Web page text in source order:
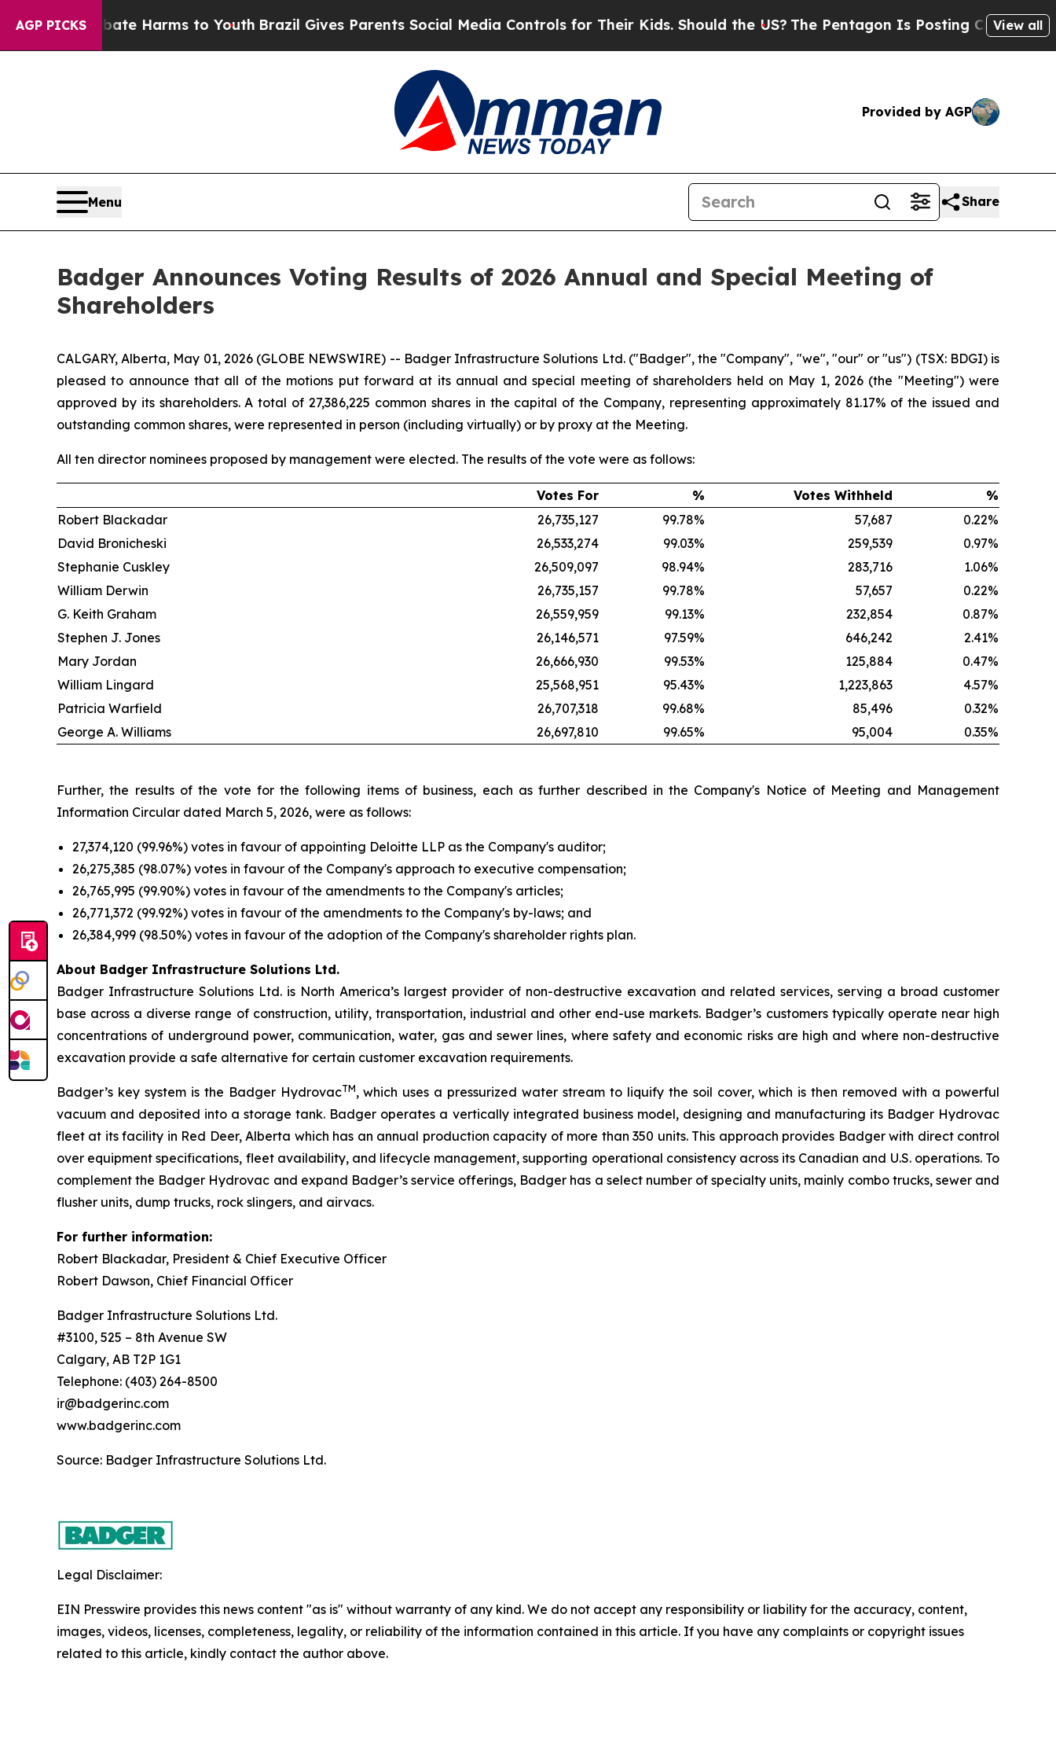
AGP PICKS
to Abate Harms to YouthBrazil Gives Parents Social Media Controls for Their Kids. Should the US? The Pentagon Is Posting Cryptic Biblical
View all
Provided by AGP
Menu Share
Badger Announces Voting Results of 2026 Annual and Special Meeting of
Shareholders
CALGARY, Alberta, May 01, 2026 (GLOBE NEWSWIRE) -- Badger Infrastructure Solutions Ltd. ("Badger", the "Company", "we", "our" or "us") (TSX: BDGI) is
pleased to announce that all of the motions put forward at its annual and special meeting of shareholders held on May 1, 2026 (the "Meeting") were
approved by its shareholders. A total of 27,386,225 common shares in the capital of the Company, representing approximately 81.17% of the issued and
outstanding common shares, were represented in person (including virtually) or by proxy at the Meeting.
All ten director nominees proposed by management were elected. The results of the vote were as follows:
Votes For % Votes Withheld
%
Robert Blackadar
26,735,127 99.78% 57,687 0.22%
David Bronicheski
26,533,274 99.03% 259,539 0.97%
Stephanie Cuskley
26,509,097 98.94% 283,716 1.06%
William Derwin
26,735,157 99.78% 57,657 0.22%
G. Keith Graham
26,559,959 99.13% 232,854 0.87%
Stephen J. Jones
26,146,571 97.59% 646,242 2.41%
Mary Jordan
26,666,930 99.53% 125,884 0.47%
William Lingard
25,568,951 95.43% 1,223,863 4.57%
Patricia Warfield
26,707,318 99.68% 85,496 0.32%
George A. Williams
26,697,810 99.65% 95,004 0.35%
Further, the results of the vote for the following items of business, each as further described in the Company's Notice of Meeting and Management
Information Circular dated March 5, 2026, were as follows:
27,374,120 (99.96%) votes in favour of appointing Deloitte LLP as the Company's auditor;
26,275,385 (98.07%) votes in favour of the Company's approach to executive compensation;
26,765,995 (99.90%) votes in favour of the amendments to the Company's articles;
26,771,372 (99.92%) votes in favour of the amendments to the Company's by-laws; and
26,384,999 (98.50%) votes in favour of the adoption of the Company's shareholder rights plan.
About Badger Infrastructure Solutions Ltd.
Badger Infrastructure Solutions Ltd. is North America’s largest provider of non-destructive excavation and related services, serving a broad customer
base across a diverse range of construction, utility, transportation, industrial and other end-use markets. Badger’s customers typically operate near high
concentrations of underground power, communication, water, gas and sewer lines, where safety and economic risks are high and where non-destructive
excavation provide a safe alternative for certain customer excavation requirements.
Badger’s key system is the Badger HydrovacTM, which uses a pressurized water stream to liquify the soil cover, which is then removed with a powerful
vacuum and deposited into a storage tank. Badger operates a vertically integrated business model, designing and manufacturing its Badger Hydrovac
fleet at its facility in Red Deer, Alberta which has an annual production capacity of more than 350 units. This approach provides Badger with direct control
over equipment specifications, fleet availability, and lifecycle management, supporting operational consistency across its Canadian and U.S. operations. To
complement the Badger Hydrovac and expand Badger’s service offerings, Badger has a select number of specialty units, mainly combo trucks, sewer and
flusher units, dump trucks, rock slingers, and airvacs.
For further information:
Robert Blackadar, President & Chief Executive Officer
Robert Dawson, Chief Financial Officer
Badger Infrastructure Solutions Ltd.
#3100, 525 – 8th Avenue SW
Calgary, AB T2P 1G1
Telephone: (403) 264-8500
ir@badgerinc.com
www.badgerinc.com
Source: Badger Infrastructure Solutions Ltd.
Legal Disclaimer:
EIN Presswire provides this news content "as is" without warranty of any kind. We do not accept any responsibility or liability for the accuracy, content,
images, videos, licenses, completeness, legality, or reliability of the information contained in this article. If you have any complaints or copyright issues
related to this article, kindly contact the author above.